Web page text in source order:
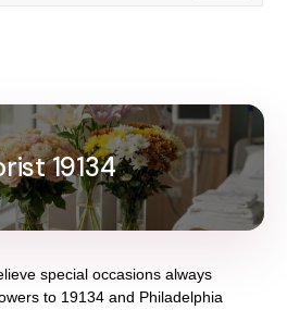
19134
special occasions always
to 19134 and Philadelphia